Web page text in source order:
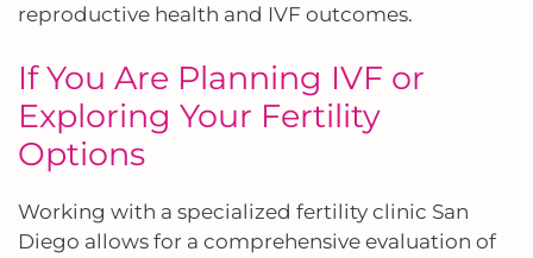
reproductive health and IVF outcomes.
If You Are Planning IVF or
Exploring Your Fertility
Options
Working with a specialized fertility clinic San
Diego allows for a comprehensive evaluation of